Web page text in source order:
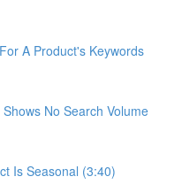
A Product's Keywords
No Search Volume
Is Seasonal (3:40)